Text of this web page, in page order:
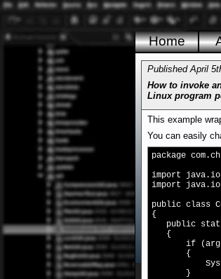
Home
Published April
How to invoke
Linux program
This example
You can easily
package
import
import
public class
{
public static
{
if
{
}